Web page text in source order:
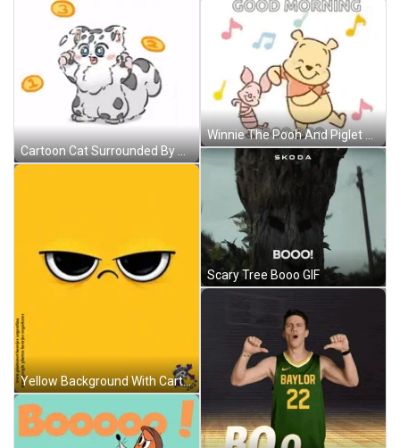
Cartoon Cat Surrounded By Coins With 3 And 2 GIF
Yellow Background With Cartoon Face GIF
Winnie The Pooh And Piglet Dancing GIF
Scary Tree Booo GIF